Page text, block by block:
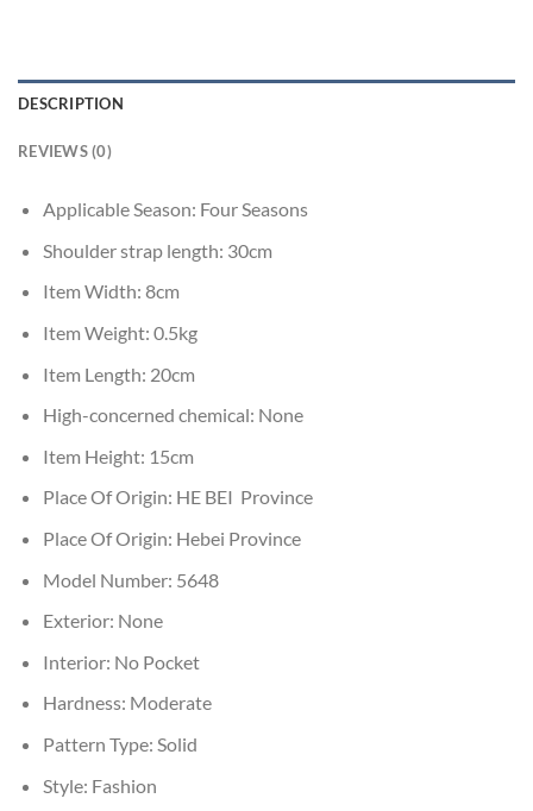
DESCRIPTION
REVIEWS (0)
Applicable Season: Four Seasons
Shoulder strap length: 30cm
Item Width: 8cm
Item Weight: 0.5kg
Item Length: 20cm
High-concerned chemical: None
Item Height: 15cm
Place Of Origin: HE BEI Province
Place Of Origin: Hebei Province
Model Number: 5648
Exterior: None
Interior: No Pocket
Hardness: Moderate
Pattern Type: Solid
Style: Fashion